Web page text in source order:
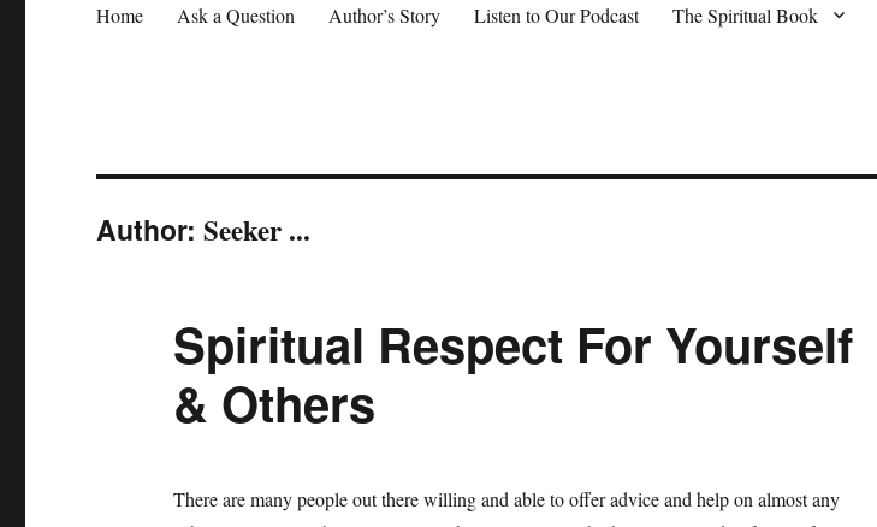
Home Ask a Question Author’s Story Listen to Our Podcast The Spiritual Book
Author:Seeker ...
Spiritual Respect For Yourself
& Others
There are many people out there willing and able to offer advice and help on almost any